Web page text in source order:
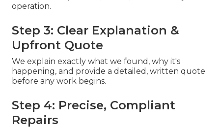
operation.
Step 3: Clear Explanation &
Upfront Quote
We explain exactly what we found, why it's
happening, and provide a detailed, written quote
before any work begins.
Step 4: Precise, Compliant
Repairs